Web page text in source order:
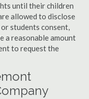
until their children
allowed to disclose
students consent,
a reasonable amount
to request the